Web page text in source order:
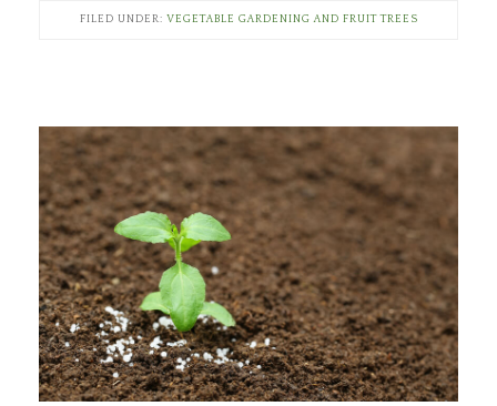
FILED UNDER: VEGETABLE GARDENING AND FRUIT TREES